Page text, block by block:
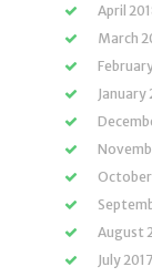
April
March
January
October
August
July 2017